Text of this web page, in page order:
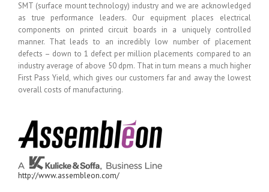
SMT (surface mount technology) industry and we are acknowledged
as true performance leaders. Our equipment places electrical
components on printed circuit boards in a uniquely controlled
manner. That leads to an incredibly low number of placement
defects – down to 1 defect per million placements compared to an
industry average of above 50 dpm. That in turn means a much higher
First Pass Yield, which gives our customers far and away the lowest
overall costs of manufacturing.
http://www.assembleon.com/